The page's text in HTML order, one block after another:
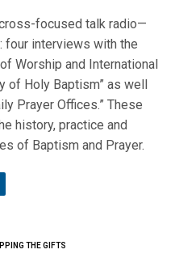
focused talk radio—
four interviews with the
Worship and International
of Holy Baptism” as well
Prayer Offices.” These
history, practice and
of Baptism and Prayer.
THE GIFTS